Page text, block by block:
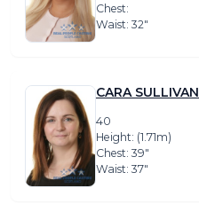
Chest:
Waist: 32″
CARA SULLIVAN
40
Height: (1.71m)
Chest: 39″
Waist: 37″